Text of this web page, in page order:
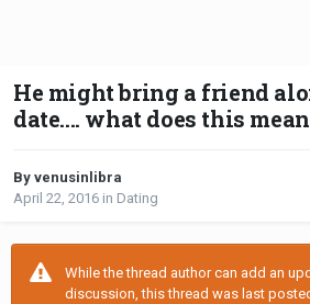
He might bring a friend
date.... what does this
By venusinlibra
April 22, 2016 in Dating
While the thread author can add an
discussion, this thread was last